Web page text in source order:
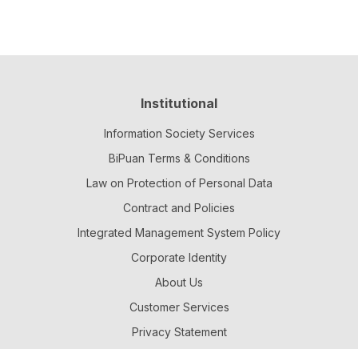
Institutional
Information Society Services
BiPuan Terms & Conditions
Law on Protection of Personal Data
Contract and Policies
Integrated Management System Policy
Corporate Identity
About Us
Customer Services
Privacy Statement